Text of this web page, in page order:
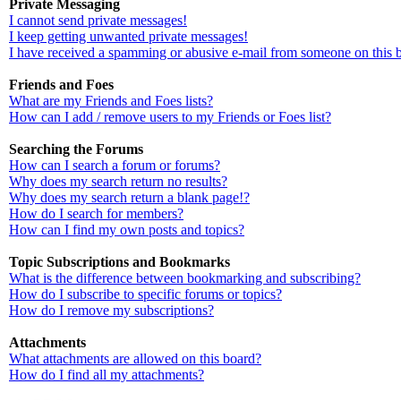
Private Messaging
I cannot send private messages!
I keep getting unwanted private messages!
I have received a spamming or abusive e-mail from someone on this
Friends and Foes
What are my Friends and Foes lists?
How can I add / remove users to my Friends or Foes list?
Searching the Forums
How can I search a forum or forums?
Why does my search return no results?
Why does my search return a blank page!?
How do I search for members?
How can I find my own posts and topics?
Topic Subscriptions and Bookmarks
What is the difference between bookmarking and subscribing?
How do I subscribe to specific forums or topics?
How do I remove my subscriptions?
Attachments
What attachments are allowed on this board?
How do I find all my attachments?